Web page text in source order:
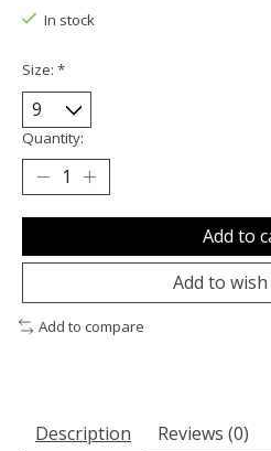
In stock
Size: *
Quantity:
Add to
Add to
Add to compare
Description Reviews (0)